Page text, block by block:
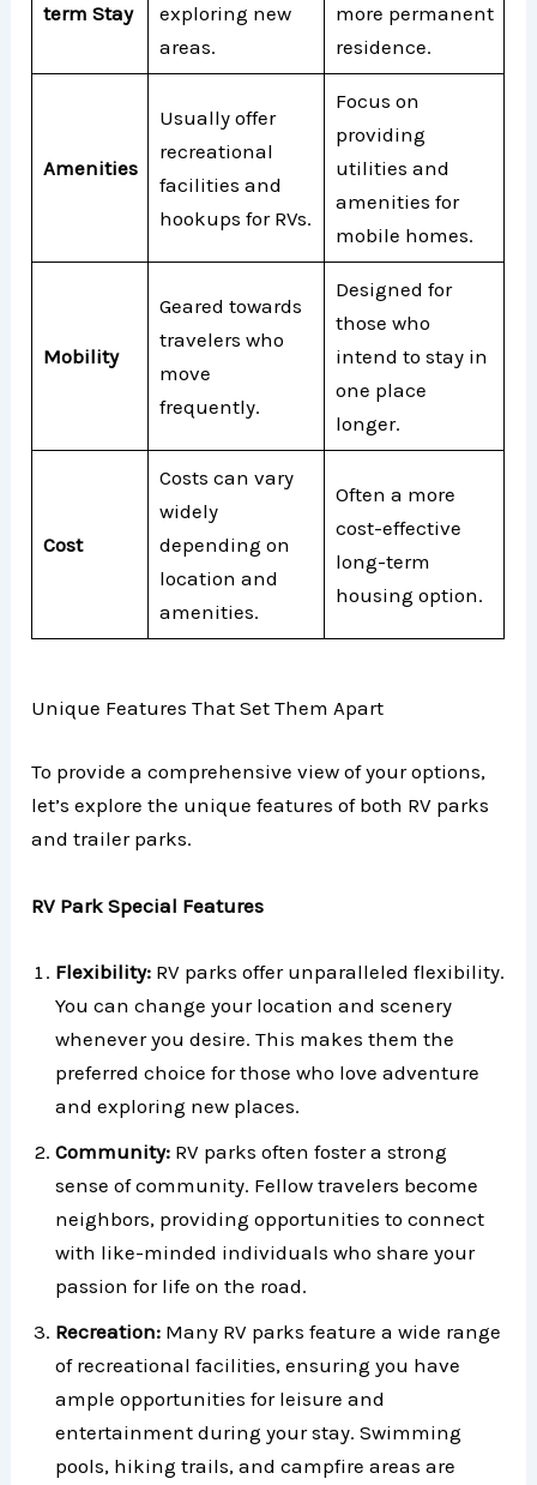
term Stay
exploring new
areas.
more permanent
residence.
Amenities
Usually offer
recreational
facilities and
hookups for RVs.
Focus on
providing
utilities and
amenities for
mobile homes.
Mobility
Geared towards
travelers who
move
frequently.
Designed for
those who
intend to stay in
one place
longer.
Cost
Costs can vary
widely
depending on
location and
amenities.
Often a more
cost-effective
long-term
housing option.
Unique Features That Set Them Apart
To provide a comprehensive view of your options,
let’s explore the unique features of both RV parks
and trailer parks.
RV Park Special Features
Flexibility: RV parks offer unparalleled flexibility.
You can change your location and scenery
whenever you desire. This makes them the
preferred choice for those who love adventure
and exploring new places.
Community: RV parks often foster a strong
sense of community. Fellow travelers become
neighbors, providing opportunities to connect
with like-minded individuals who share your
passion for life on the road.
Recreation: Many RV parks feature a wide range
of recreational facilities, ensuring you have
ample opportunities for leisure and
entertainment during your stay. Swimming
pools, hiking trails, and campfire areas are